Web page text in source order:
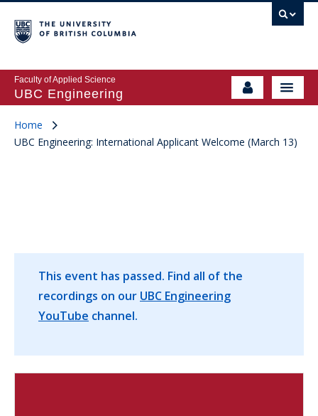
Faculty of Applied Science
UBC Engineering
Home
UBC Engineering: International Applicant Welcome (March 13)
This event has passed. Find all of the
recordings on our UBC Engineering
YouTube channel.